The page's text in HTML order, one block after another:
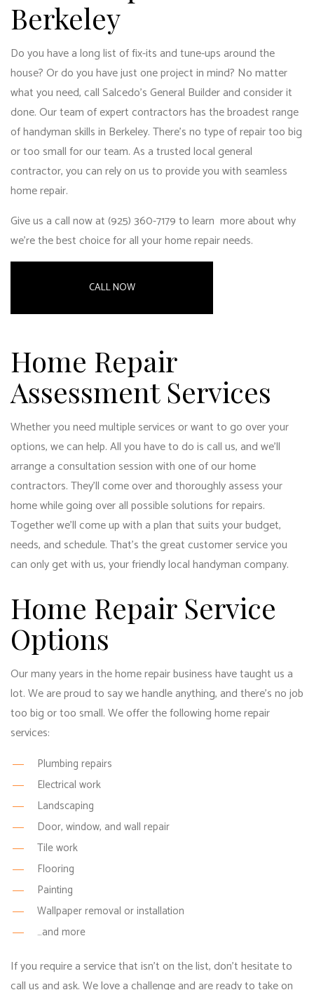
Berkeley
Do you have a long list of fix-its and tune-ups around the
house? Or do you have just one project in mind? No matter
what you need, call Salcedo's General Builder and consider it
done. Our team of expert contractors has the broadest range
of handyman skills in Berkeley. There’s no type of repair too big
or too small for our team. As a trustedlocal general
contractor, you can rely on us to provide you with seamless
home repair.
Give us a call now at (925) 360-7179 to learn more about why
we’re the best choice for all your home repair needs.
CALL NOW
Home Repair
Assessment Services
Whether you need multiple services or want to go over your
options, we can help. All you have to do is call us, and we’ll
arrange a consultation session with one of our home
contractors. They’ll come over and thoroughly assess your
home while going over all possible solutions for repairs.
Together we’ll come up with a plan that suits your budget,
needs, and schedule. That’s the great customer service you
can only get with us, your friendly local handyman company.
Home Repair Service
Options
Our many years in the home repair business have taught us a
lot. We are proud to say we handle anything, and there’s no job
too big or too small. We offer the followinghome repair
services:
Plumbing repairs
Electrical work
Landscaping
Door, window, and wall repair
Tile work
Flooring
Painting
Wallpaper removal or installation
…and more
If you require a service that isn’t on the list, don’t hesitate to